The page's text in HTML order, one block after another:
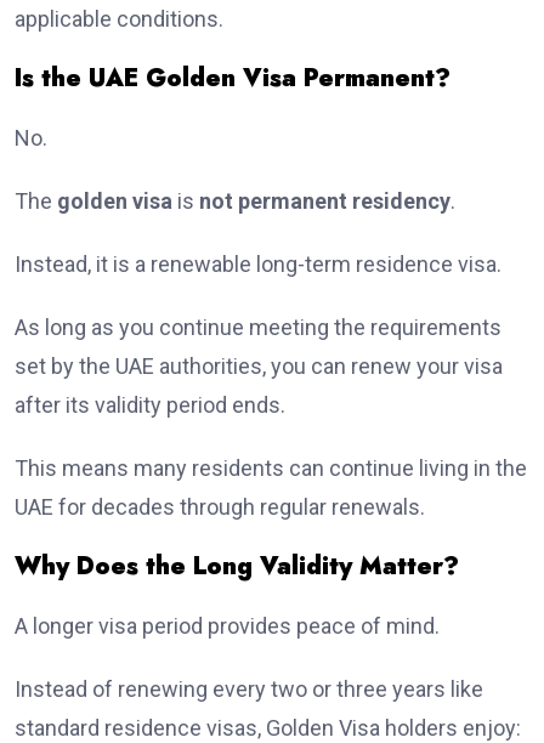
applicable conditions.
Is the UAE Golden Visa Permanent?
No.
The golden visa is not permanent residency.
Instead, it is a renewable long-term residence visa.
As long as you continue meeting the requirements
set by the UAE authorities, you can renew your visa
after its validity period ends.
This means many residents can continue living in the
UAE for decades through regular renewals.
Why Does the Long Validity Matter?
A longer visa period provides peace of mind.
Instead of renewing every two or three years like
standard residence visas, Golden Visa holders enjoy: